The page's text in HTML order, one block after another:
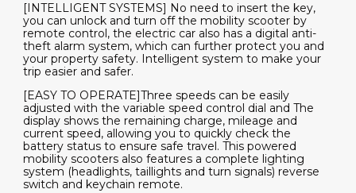
[INTELLIGENT SYSTEMS] No need to insert the key,
you can unlock and turn off the mobility scooter by
remote control, the electric car also has a digital anti-
theft alarm system, which can further protect you and
your property safety. Intelligent system to make your
trip easier and safer.
[EASY TO OPERATE]Three speeds can be easily
adjusted with the variable speed control dial and The
display shows the remaining charge, mileage and
current speed, allowing you to quickly check the
battery status to ensure safe travel. This powered
mobility scooters also features a complete lighting
system (headlights, taillights and turn signals) reverse
switch and keychain remote.